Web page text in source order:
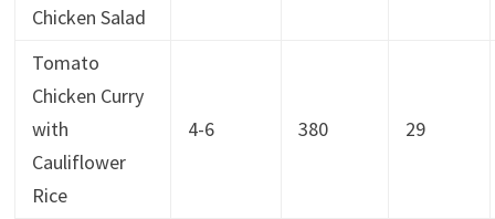
Chicken Salad
Tomato
Chicken Curry
with
Cauliflower
Rice
4-6 380 29